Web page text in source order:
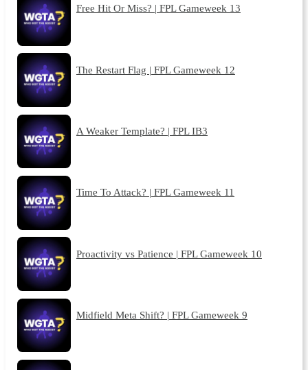
Free Hit Or Miss? | FPL Gameweek 13
The Restart Flag | FPL Gameweek 12
A Weaker Template? | FPL IB3
Time To Attack? | FPL Gameweek 11
Proactivity vs Patience | FPL Gameweek 10
Midfield Meta Shift? | FPL Gameweek 9